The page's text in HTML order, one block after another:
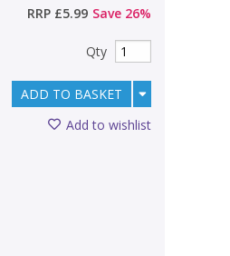
RRP £5.99 Save 26%
Qty
ADD TO BASKET
Add to wishlist